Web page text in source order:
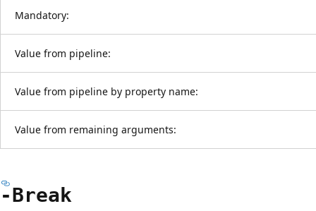
Mandatory:
Value from pipeline:
Value from pipeline by property name:
Value from remaining arguments:
-Break